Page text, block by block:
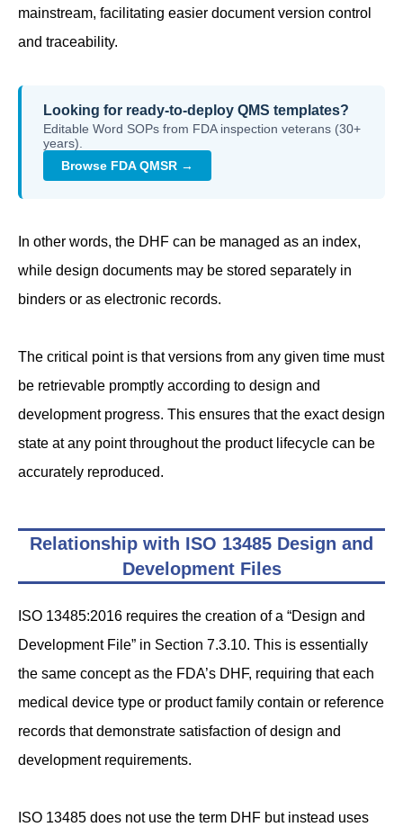
mainstream, facilitating easier document version control
and traceability.
Looking for ready-to-deploy QMS templates?
Editable Word SOPs from FDA inspection veterans (30+
years).
Browse FDA QMSR →
In other words, the DHF can be managed as an index,
while design documents may be stored separately in
binders or as electronic records.
The critical point is that versions from any given time must
be retrievable promptly according to design and
development progress. This ensures that the exact design
state at any point throughout the product lifecycle can be
accurately reproduced.
Relationship with ISO 13485 Design and
Development Files
ISO 13485:2016 requires the creation of a “Design and
Development File” in Section 7.3.10. This is essentially
the same concept as the FDA’s DHF, requiring that each
medical device type or product family contain or reference
records that demonstrate satisfaction of design and
development requirements.
ISO 13485 does not use the term DHF but instead uses